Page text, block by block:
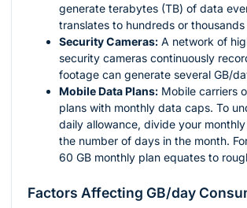
generate terabytes (TB) of data
translates to hundreds or thousands
Security Cameras: A network of
security cameras continuously
footage can generate several GB/
Mobile Data Plans: Mobile carriers
plans with monthly data caps. To
daily allowance, divide your
the number of days in the month.
60 GB monthly plan equates to
Factors Affecting GB/day